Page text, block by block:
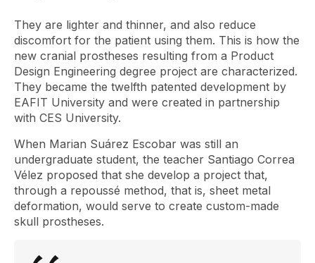
They are lighter and thinner, and also reduce
discomfort for the patient using them. This is how the
new cranial prostheses resulting from a Product
Design Engineering degree project are characterized.
They became the twelfth patented development by
EAFIT University and were created in partnership
with CES University.
When Marian Suárez Escobar was still an
undergraduate student, the teacher Santiago Correa
Vélez proposed that she develop a project that,
through a repoussé method, that is, sheet metal
deformation, would serve to create custom-made
skull prostheses.